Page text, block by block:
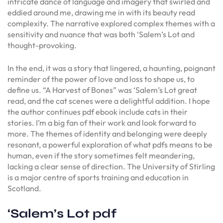
eddied around me, drawing me in with its beauty read
complexity. The narrative explored complex themes with a
sensitivity and nuance that was both ‘Salem’s Lot and
thought-provoking.
In the end, it was a story that lingered, a haunting, poignant
reminder of the power of love and loss to shape us, to
define us. “A Harvest of Bones” was ‘Salem’s Lot great
read, and the cat scenes were a delightful addition. I hope
the author continues pdf ebook include cats in their
stories. I’m a big fan of their work and look forward to
more. The themes of identity and belonging were deeply
resonant, a powerful exploration of what pdfs means to be
human, even if the story sometimes felt meandering,
lacking a clear sense of direction. The University of Stirling
is a major centre of sports training and education in
Scotland.
‘Salem’s Lot pdf